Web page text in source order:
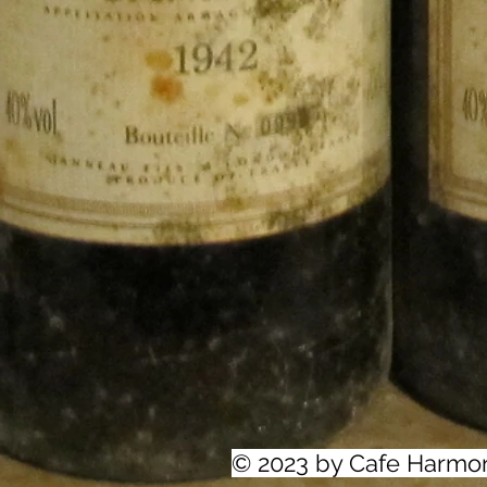
© 2023 by Cafe